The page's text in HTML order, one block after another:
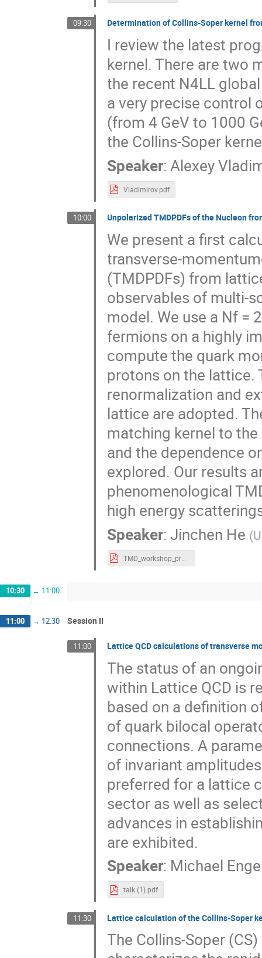
09:30 Determination of Collins-Soper kernel
I review the latest
kernel. There are two
the recent N4LL
a very precise control
(from 4 GeV to 1000
the Collins-Soper
Speaker:Alexey
Vladimirov.pdf
10:00 Unpolarized TMDPDFs of the Nucleon
We present a first
transverse-
(TMDPDFs) from
observables of multi-
model. We use a Nf =
fermions on a highly
compute the quark
protons on the lattice.
renormalization and
lattice are adopted.
matching kernel to
and the dependence
explored. Our results
phenomenological
high energy
Speaker:Jinchen He (
TMD_workshop_pre.pdf
10:30 → 11:00
11:00 → 12:30 Session II
11:00 Lattice QCD calculations of transverse
The status of an
within Lattice QCD is
based on a definition
of quark bilocal
connections. A
of invariant
preferred for a lattice
sector as well as
advances in
are exhibited.
Speaker: Michael
talk (1).pdf
11:30 Lattice calculation of the Collins-Soper
The Collins-Soper